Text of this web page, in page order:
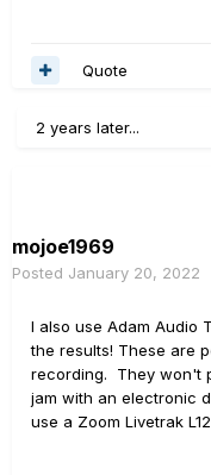
Quote
2 years later...
mojoe1969
Posted January 20, 2022
I also use Adam Audio
the results! These are
recording. They won't
jam with an electronic
use a Zoom Livetrak